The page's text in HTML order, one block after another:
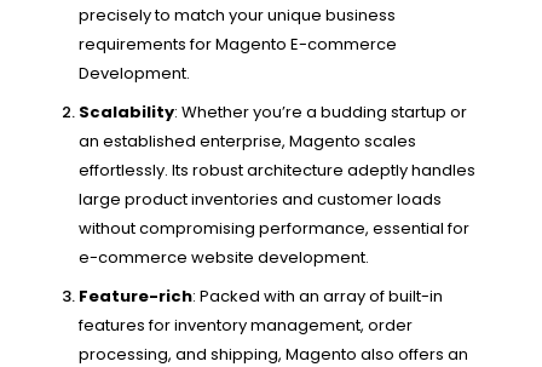
precisely to match your unique business
requirements for Magento E-commerce
Development.
Scalability: Whether you’re a budding startup or
an established enterprise, Magento scales
effortlessly. Its robust architecture adeptly handles
large product inventories and customer loads
without compromising performance, essential for
e-commerce website development.
Feature-rich: Packed with an array of built-in
features for inventory management, order
processing, and shipping, Magento also offers an